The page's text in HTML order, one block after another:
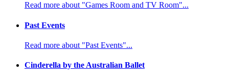
Read more about "Games Room and TV Room"...
Past Events
Read more about "Past Events"...
Cinderella by the Australian Ballet